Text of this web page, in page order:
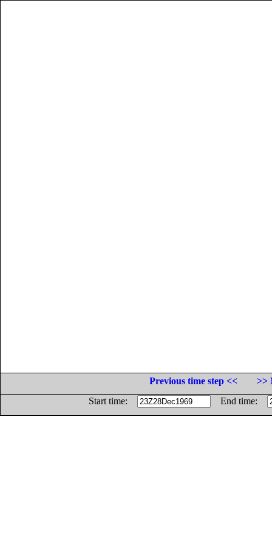
Previous time step <<
>>
Start time:
End time: